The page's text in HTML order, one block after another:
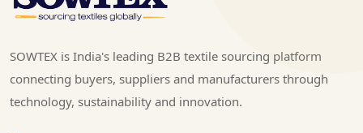
SOWTEX is India's leading B2B textile sourcing platform
connecting buyers, suppliers and manufacturers through
technology, sustainability and innovation.